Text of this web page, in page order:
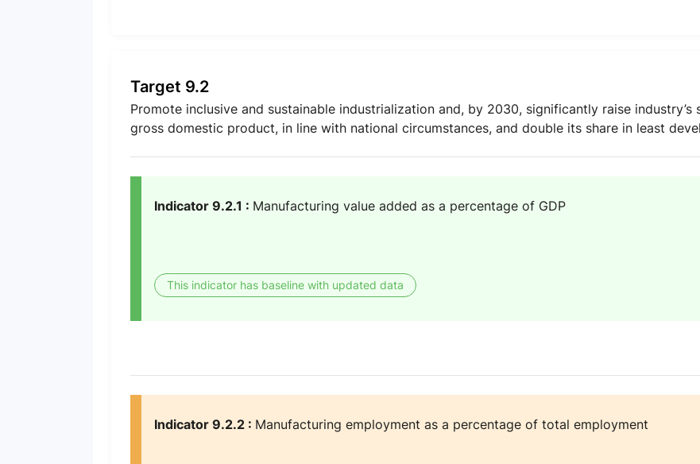
Target 9.2
Promote inclusive and sustainable industrialization and, by 2030, significantly raise industry’s
gross domestic product, in line with national circumstances, and double its share in least
Indicator 9.2.1 : Manufacturing value added as a percentage of GDP
This indicator has baseline with updated data
Indicator 9.2.2 : Manufacturing employment as a percentage of total employment